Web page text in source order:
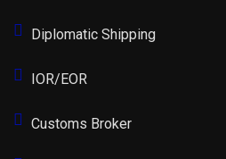
Diplomatic Shipping
IOR/EOR
Customs Broker